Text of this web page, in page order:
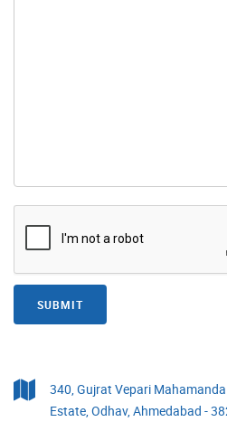
SUBMIT
340, Gujrat Vepari
Estate, Odhav, Ahmedabad -